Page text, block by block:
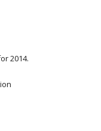
2014.